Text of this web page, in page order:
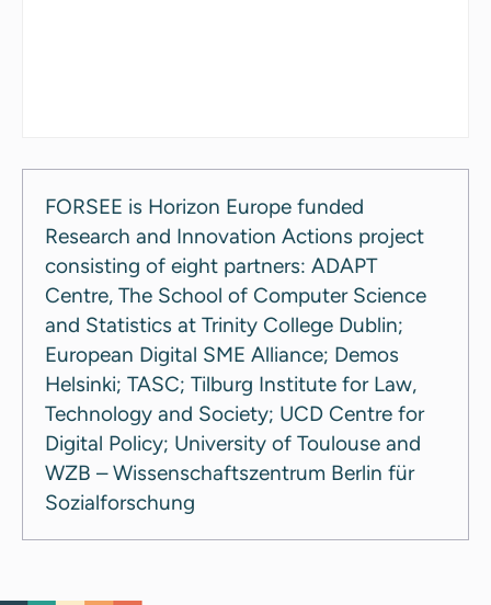
FORSEE is Horizon Europe funded
Research and Innovation Actions project
consisting of eight partners: ADAPT
Centre, The School of Computer Science
and Statistics at Trinity College Dublin;
European Digital SME Alliance; Demos
Helsinki; TASC; Tilburg Institute for Law,
Technology and Society; UCD Centre for
Digital Policy; University of Toulouse and
WZB – Wissenschaftszentrum Berlin für
Sozialforschung